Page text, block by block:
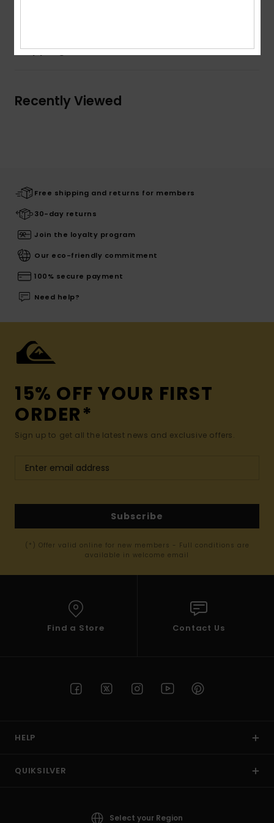
Shipping & Returns
Recently Viewed
Free shipping and returns for members
30-day returns
Join the loyalty program
Our eco-friendly commitment
100% secure payment
Need help?
15% OFF YOUR FIRST
ORDER*
Sign up to get all the latest news and exclusive offers.
Subscribe
(*) Offer valid online for new members - Full conditions are
available in welcome email
Find a Store Contact Us
HELP
QUIKSILVER
Select your Region